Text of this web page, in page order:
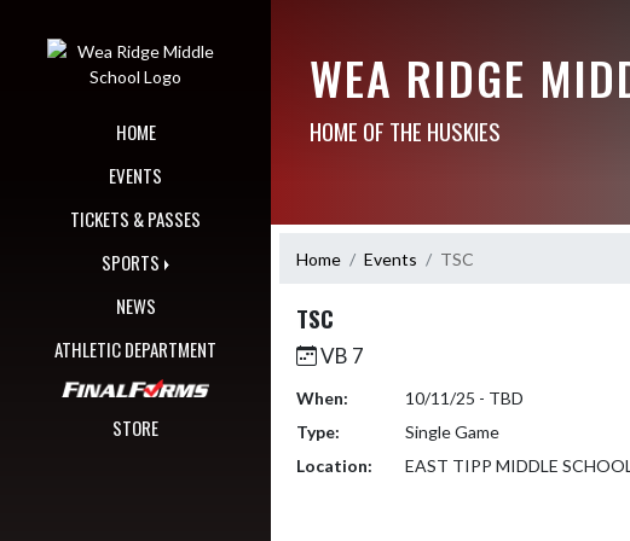
HOME
EVENTS
TICKETS & PASSES
SPORTS
NEWS
ATHLETIC DEPARTMENT
STORE
WEA RIDGE
HOME OF THE HUSKIES
Home Events TSC
TSC
VB 7
When:
10/11/25 - TBD
Type:
Single Game
Location:
EAST TIPP MIDDLE